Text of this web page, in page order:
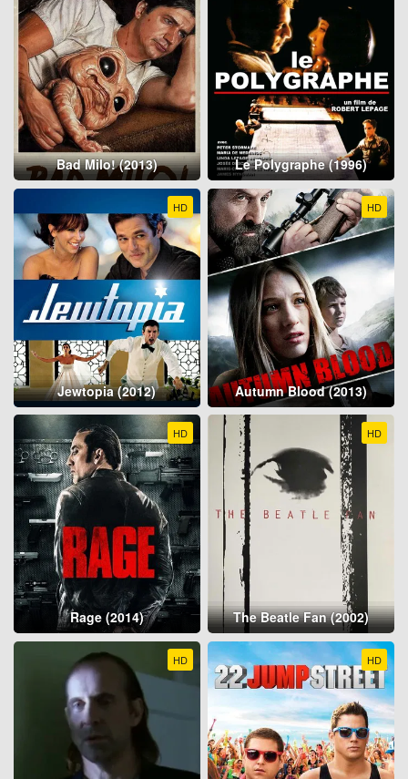
Bad Milo! (2013) Le Polygraphe (1996)
HD
Jewtopia (2012)
HD
Autumn Blood (2013)
HD
Rage (2014)
HD
The Beatle Fan (2002)
HD HD